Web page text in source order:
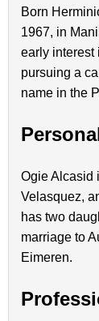
Born
1967, in
early interest
pursuing a
name in the
Ogie Alcasid
Velasquez,
has two
marriage to
Eimeren.